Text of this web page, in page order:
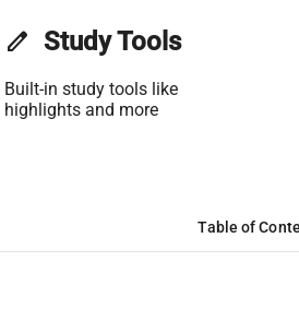
edit Study Tools
Built-in study tools like
highlights and more
Table of